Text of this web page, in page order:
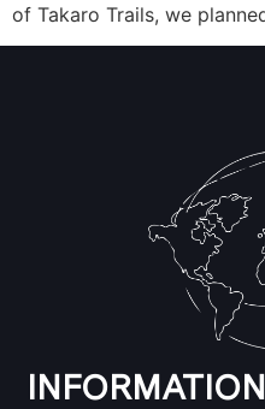
of Takaro Trails, we
INFORMATION